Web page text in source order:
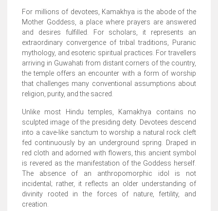
For millions of devotees, Kamakhya is the abode of the
Mother Goddess, a place where prayers are answered
and desires fulfilled. For scholars, it represents an
extraordinary convergence of tribal traditions, Puranic
mythology, and esoteric spiritual practices. For travellers
arriving in Guwahati from distant corners of the country,
the temple offers an encounter with a form of worship
that challenges many conventional assumptions about
religion, purity, and the sacred.
Unlike most Hindu temples, Kamakhya contains no
sculpted image of the presiding deity. Devotees descend
into a cave-like sanctum to worship a natural rock cleft
fed continuously by an underground spring. Draped in
red cloth and adorned with flowers, this ancient symbol
is revered as the manifestation of the Goddess herself.
The absence of an anthropomorphic idol is not
incidental; rather, it reflects an older understanding of
divinity rooted in the forces of nature, fertility, and
creation.